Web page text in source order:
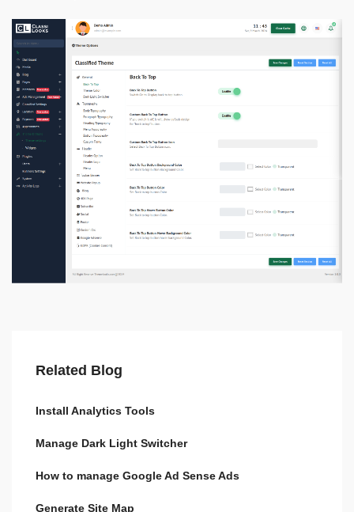
Related Blog
Install Analytics Tools
Manage Dark Light Switcher
How to manage Google Ad Sense Ads
Generate Site Map